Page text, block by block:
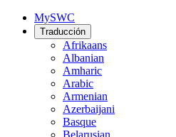
MySWC
Traducción
Afrikaans
Albanian
Amharic
Arabic
Armenian
Azerbaijani
Basque
Belarusian